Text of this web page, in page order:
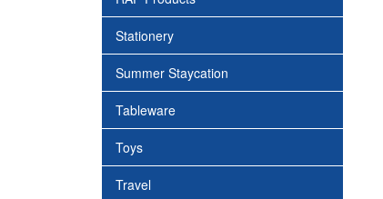
Stationery
Summer Staycation
Tableware
Toys
Travel